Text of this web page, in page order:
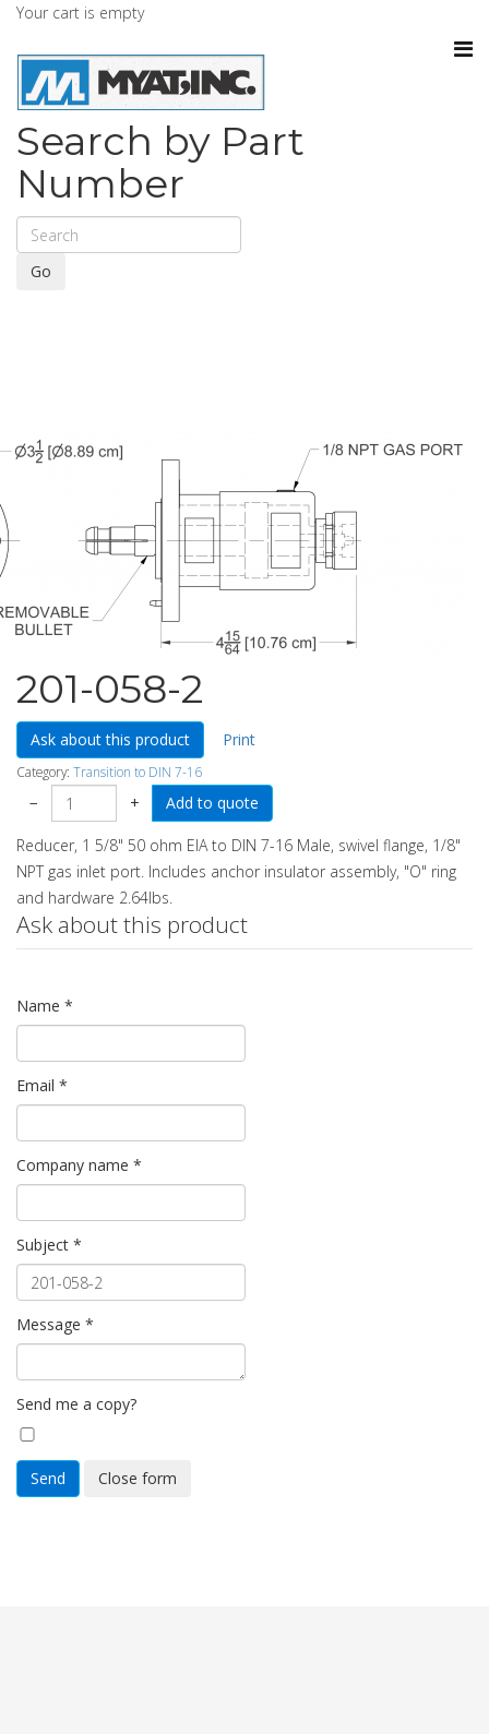
Your cart is empty
Search by Part
Number
Go
201-058-2
Ask about this product Print
Category: Transition to DIN 7-16
− +
Reducer, 1 5/8" 50 ohm EIA to DIN 7-16 Male, swivel flange, 1/8"
NPT gas inlet port. Includes anchor insulator assembly, "O" ring
and hardware 2.64lbs.
Ask about this product
Name *
Email *
Company name *
Subject *
Message *
Send me a copy?
Send Close form